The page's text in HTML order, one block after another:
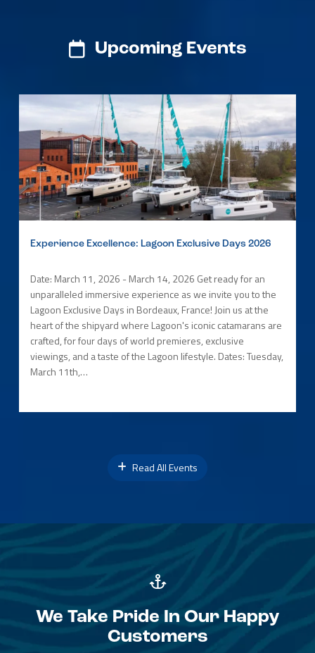
Upcoming Events
Experience Excellence: Lagoon Exclusive Days 2026
Date: March 11, 2026 - March 14, 2026 Get ready for an
unparalleled immersive experience as we invite you to the
Lagoon Exclusive Days in Bordeaux, France! Join us at the
heart of the shipyard where Lagoon's iconic catamarans are
crafted, for four days of world premieres, exclusive
viewings, and a taste of the Lagoon lifestyle. Dates: Tuesday,
March 11th,…
Read All Events
We Take Pride In Our Happy
Customers